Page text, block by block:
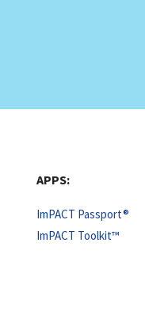
APPS:
ImPACT Passport®
ImPACT Toolkit™